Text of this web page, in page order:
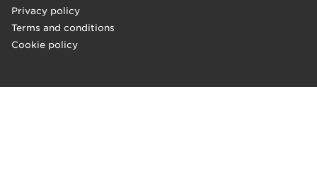
Privacy policy
Terms and conditions
Cookie policy